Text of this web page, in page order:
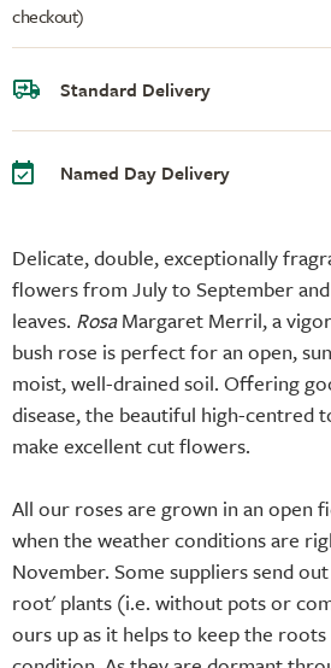
Delicate, double, exceptionally
flowers from July to September
leaves. RosaMargaret Merril, a
bush rose is perfect for an open,
moist, well-drained soil. Offering
disease, the beautiful high-centred
make excellent cut flowers.
All our roses are grown in an open
when the weather conditions are
November. Some suppliers send
root' plants (i.e. without pots or
ours up as it helps to keep the
checkout)
Standard Delivery
Named Day Delivery